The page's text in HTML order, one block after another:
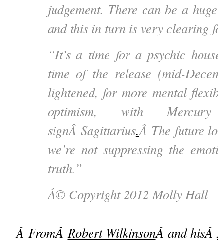
judgement. There can be a
and this in turn is very clearing
“It’s a time for a psychic
time of the release (mid-
lightened, for more mental
optimism, with
signÂ Sagittarius.Â The future
we’re not suppressing the
truth.”
Â© Copyright 2012 Molly Hall
Â FromÂRobert WilkinsonÂ and hisÂ